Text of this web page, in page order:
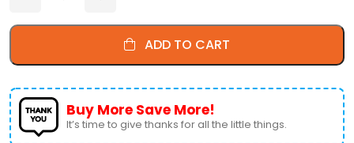
ADD TO CART
Buy More Save More!
It’s time to give thanks for all the little things.